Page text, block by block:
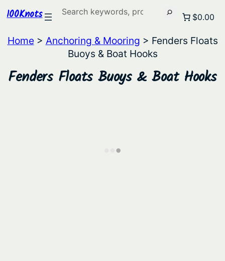
100Knots Search $0.00
Home> Anchoring & Mooring > Fenders Floats
Buoys & Boat Hooks
Fenders Floats Buoys & Boat Hooks